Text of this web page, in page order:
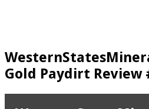
Gold Paydirt Review